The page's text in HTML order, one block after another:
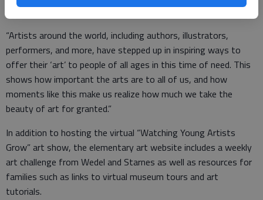
fulfilling and therapeutic activity.
“Artists around the world, including authors, illustrators,
performers, and more, have stepped up in inspiring ways to
offer their ‘art’ to people of all ages in this time of need. This
shows how important the arts are to all of us, and how
moments like this make us realize how much we take the
beauty of art for granted.”
In addition to hosting the virtual “Watching Young Artists
Grow” art show, the elementary art website includes a weekly
art challenge from Wedel and Starnes as well as resources for
families such as links to virtual museum tours and art
tutorials.